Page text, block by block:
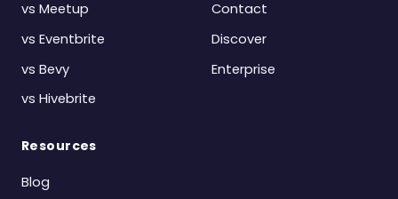
vs Meetup
vs Eventbrite
vs Bevy
vs Hivebrite
Contact
Discover
Enterprise
Resources
Blog